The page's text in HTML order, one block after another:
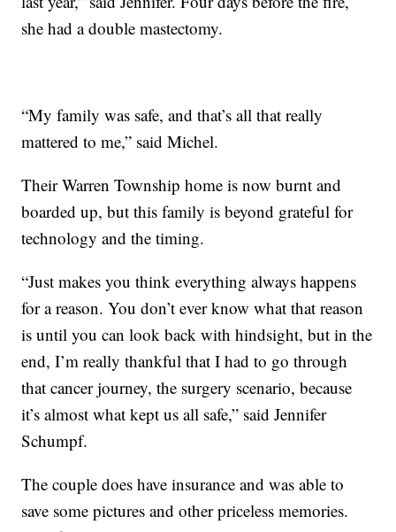
she had a double mastectomy.
“My family was safe, and that’s all that really
mattered to me,” said Michel.
Their Warren Township home is now burnt and
boarded up, but this family is beyond grateful for
technology and the timing.
“Just makes you think everything always happens
for a reason. You don’t ever know what that reason
is until you can look back with hindsight, but in the
end, I’m really thankful that I had to go through
that cancer journey, the surgery scenario, because
it’s almost what kept us all safe,” said Jennifer
Schumpf.
The couple does have insurance and was able to
save some pictures and other priceless memories.